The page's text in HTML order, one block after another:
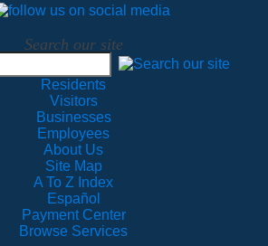
Search our site
Residents
Visitors
Businesses
Employees
About Us
Site Map
A To Z Index
Español
Payment Center
Browse Services